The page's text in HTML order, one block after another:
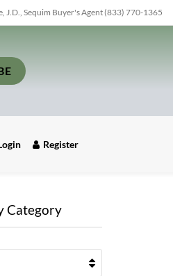
J.D., Sequim Buyer's Agent (833) 770-1365
Register
Category